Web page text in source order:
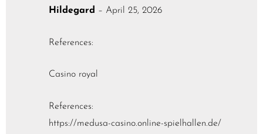
Hildegard – April 25, 2026
References:
Casino royal
References:
https://medusa-casino.online-spielhallen.de/